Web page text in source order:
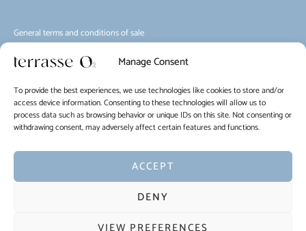
Manage Consent
To provide the best experiences, we use technologies like cookies to store and/or
access device information. Consenting to these technologies will allow us to
process data such as browsing behavior or unique IDs on this site. Not consenting or
withdrawing consent, may adversely affect certain features and functions.
ACCEPT
DENY
VIEW PREFERENCES
General terms and conditions of sale
House rules
Cookie Policy (EU)
EN FR NL
Copyright © 2026 La Terrasse O2